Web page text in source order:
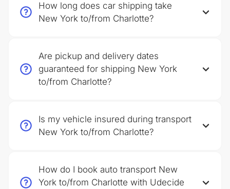
How long does car shipping take
New York to/from Charlotte?
Are pickup and delivery dates
guaranteed for shipping New York
to/from Charlotte?
Is my vehicle insured during transport
New York to/from Charlotte?
How do I book auto transport New
York to/from Charlotte with Udecide